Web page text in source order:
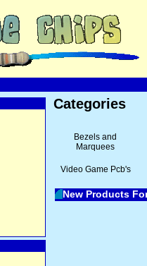
Categories
Bezels and
Marquees
Video Game Pcb's
New Products